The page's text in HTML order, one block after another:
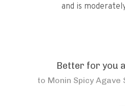
and is
Better for you
to Monin Spicy